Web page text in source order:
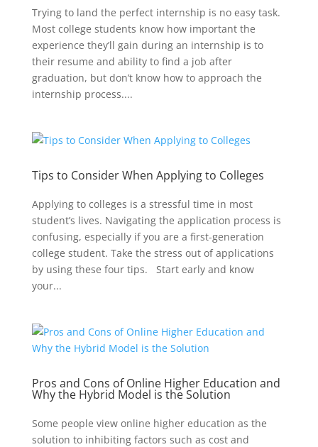
Trying to land the perfect internship is no easy task.
Most college students know how important the
experience they’ll gain during an internship is to
their resume and ability to find a job after
graduation, but don’t know how to approach the
internship process....
Tips to Consider When Applying to Colleges
Applying to colleges is a stressful time in most
student’s lives. Navigating the application process is
confusing, especially if you are a first-generation
college student. Take the stress out of applications
by using these four tips. Start early and know
your...
Pros and Cons of Online Higher Education and
Why the Hybrid Model is the Solution
Some people view online higher education as the
solution to inhibiting factors such as cost and